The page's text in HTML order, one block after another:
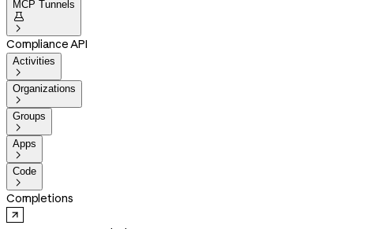
MCP Tunnels


Compliance API
Activities

Organizations

Groups

Apps

Code

Completions